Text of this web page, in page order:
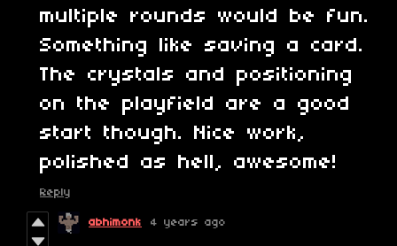
multiple rounds would be fun.
Something like saving a card.
The crystals and positioning
on the playfield are a good
start though. Nice work,
polished as hell, awesome!
Reply
abhimonk 4 years ago